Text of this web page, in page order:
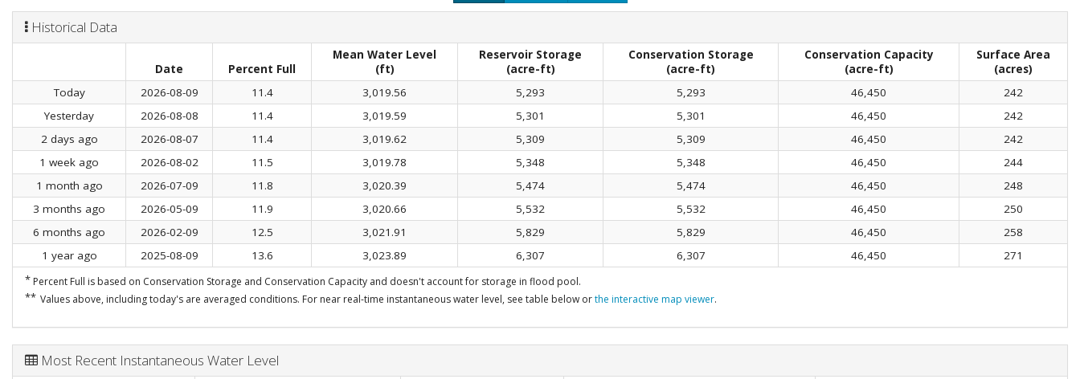
Historical Data
Date Percent Full
Mean Water Level
(ft)
Reservoir Storage
(acre-ft)
Conservation Storage
(acre-ft)
Conservation Capacity
(acre-ft)
Surface Area
(acres)
Today
2026-08-09 11.4 3,019.56 5,293 5,293 46,450
242
Yesterday
2026-08-08 11.4 3,019.59 5,301 5,301 46,450
242
2 days ago
2026-08-07 11.4 3,019.62 5,309 5,309 46,450
242
1 week ago
2026-08-02 11.5 3,019.78 5,348 5,348 46,450
244
1 month ago
2026-07-09 11.8 3,020.39 5,474 5,474 46,450
248
3 months ago
2026-05-09 11.9 3,020.66 5,532 5,532 46,450
250
6 months ago
2026-02-09 12.5 3,021.91 5,829 5,829 46,450
258
1 year ago
2025-08-09 13.6 3,023.89 6,307 6,307 46,450
271
* Percent Full is based on Conservation Storage and Conservation Capacity and doesn't account for storage in flood pool.
**Values above, including today's are averaged conditions. For near real-time instantaneous water level, see table below orthe interactive map viewer.
Most Recent Instantaneous Water Level